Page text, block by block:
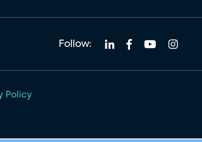
Follow:
Policy